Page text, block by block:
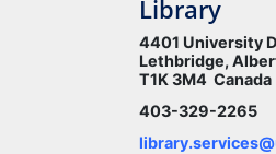
Library
4401 University
Lethbridge,
T1K 3M4 Canada
403-329-2265